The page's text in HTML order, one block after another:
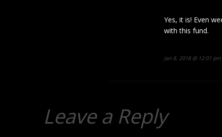
Yes, it is! Even
with this fund.
Jan 8, 2018 @ 12:01 pm
Leave a Reply